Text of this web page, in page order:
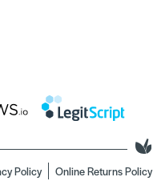
Policy Online Returns Policy